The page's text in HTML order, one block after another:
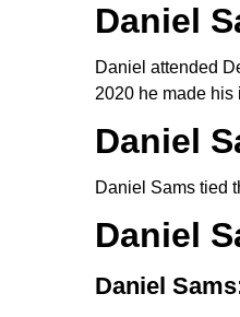
Daniel
Daniel attended
2020 he made his
Daniel
Daniel Sams tied
Daniel
Daniel